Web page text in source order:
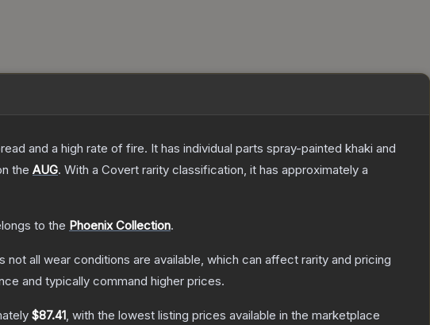
and a high rate of fire. It has individual parts spray-painted khaki and
the AUG. With a Covert rarity classification, it has approximately a
to the Phoenix Collection.
not all wear conditions are available, which can affect rarity and pricing
and typically command higher prices.
$87.41, with the lowest listing prices available in the marketplace